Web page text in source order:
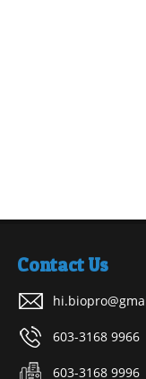
Contact Us
603-3168 9966
603-3168 9996